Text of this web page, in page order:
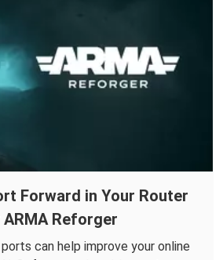
Forward in Your Router
Reforger
can help improve your online